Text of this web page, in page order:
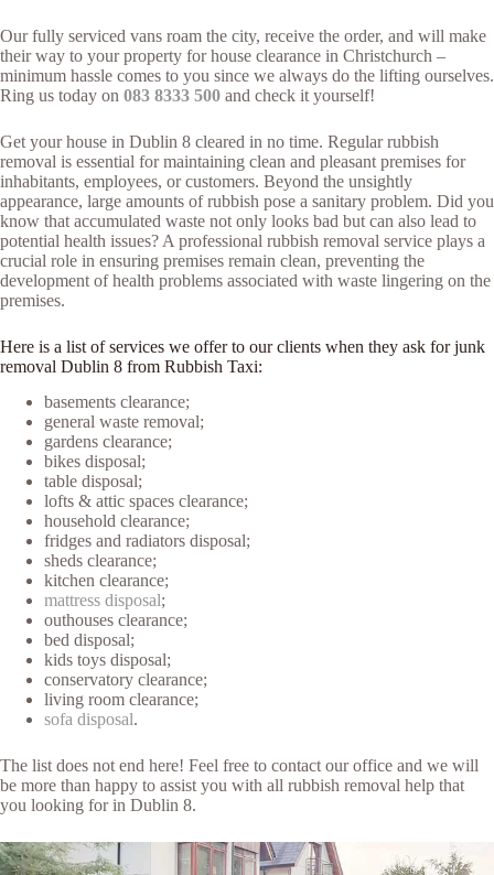
Our fully serviced vans roam the city, receive the order, and will make
their way to your property for house clearance in Christchurch –
minimum hassle comes to you since we always do the lifting ourselves.
Ring us today on 083 8333 500 and check it yourself!
Get your house in Dublin 8 cleared in no time. Regular rubbish
removal is essential for maintaining clean and pleasant premises for
inhabitants, employees, or customers. Beyond the unsightly
appearance, large amounts of rubbish pose a sanitary problem. Did you
know that accumulated waste not only looks bad but can also lead to
potential health issues? A professional rubbish removal service plays a
crucial role in ensuring premises remain clean, preventing the
development of health problems associated with waste lingering on the
premises.
Here is a list of services we offer to our clients when they ask for junk
removal Dublin 8 from Rubbish Taxi:
basements clearance;
general waste removal;
gardens clearance;
bikes disposal;
table disposal;
lofts & attic spaces clearance;
household clearance;
fridges and radiators disposal;
sheds clearance;
kitchen clearance;
mattress disposal;
outhouses clearance;
bed disposal;
kids toys disposal;
conservatory clearance;
living room clearance;
sofa disposal.
The list does not end here! Feel free to contact our office and we will
be more than happy to assist you with all rubbish removal help that
you looking for in Dublin 8.